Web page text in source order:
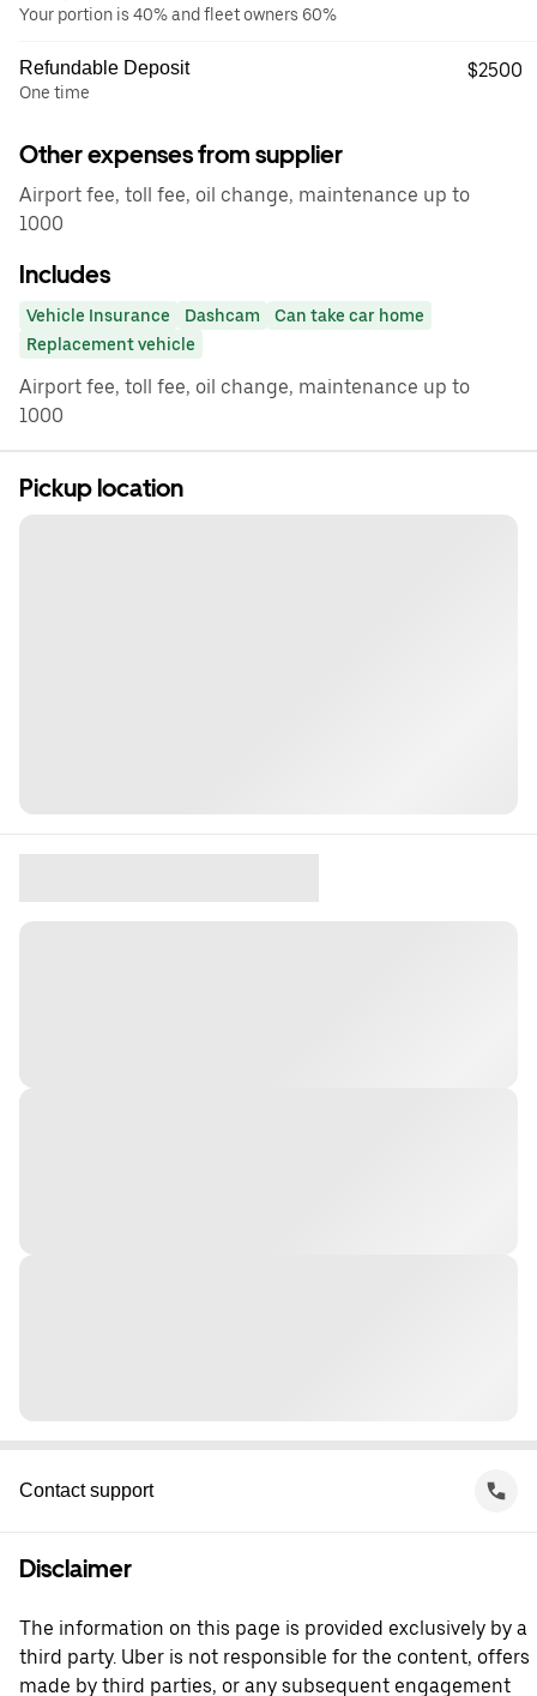
Your portion is 40% and fleet owners 60%
Refundable Deposit
One time
$2500
Other expenses from supplier
Airport fee, toll fee, oil change, maintenance up to
1000
Includes
Vehicle Insurance Dashcam
Can take car home
Replacement vehicle
Airport fee, toll fee, oil change, maintenance up to
1000
Pickup location
Contact support
Disclaimer
The information on this page is provided exclusively by a
third party. Uber is not responsible for the content, offers
made by third parties, or any subsequent engagement